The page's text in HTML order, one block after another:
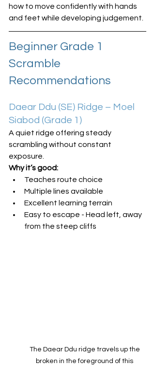
how to move confidently with hands
and feet while developing judgement.
Beginner Grade 1
Scramble
Recommendations
Daear Ddu (SE) Ridge – Moel
Siabod (Grade 1)
A quiet ridge offering steady
scrambling without constant
exposure.
Why it’s good:
Teaches route choice
Multiple lines available
Excellent learning terrain
Easy to escape - Head left, away
from the steep cliffs
The Daear Ddu ridge travels up the
broken in the foreground of this